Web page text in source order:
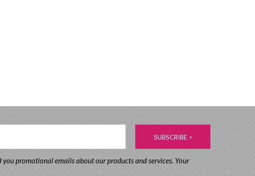
promotional emails about our products and services. Your